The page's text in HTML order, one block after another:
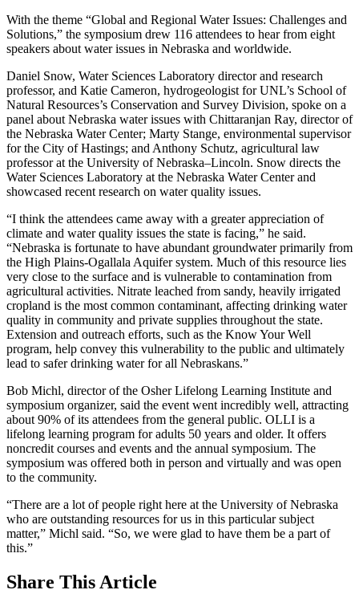
With the theme “Global and Regional Water Issues: Challenges and
Solutions,” the symposium drew 116 attendees to hear from eight
speakers about water issues in Nebraska and worldwide.
Daniel Snow, Water Sciences Laboratory director and research
professor, and Katie Cameron, hydrogeologist for UNL’s School of
Natural Resources’s Conservation and Survey Division, spoke on a
panel about Nebraska water issues with Chittaranjan Ray, director of
the Nebraska Water Center; Marty Stange, environmental supervisor
for the City of Hastings; and Anthony Schutz, agricultural law
professor at the University of Nebraska–Lincoln. Snow directs the
Water Sciences Laboratory at the Nebraska Water Center and
showcased recent research on water quality issues.
“I think the attendees came away with a greater appreciation of
climate and water quality issues the state is facing,” he said.
“Nebraska is fortunate to have abundant groundwater primarily from
the High Plains-Ogallala Aquifer system. Much of this resource lies
very close to the surface and is vulnerable to contamination from
agricultural activities. Nitrate leached from sandy, heavily irrigated
cropland is the most common contaminant, affecting drinking water
quality in community and private supplies throughout the state.
Extension and outreach efforts, such as the Know Your Well
program, help convey this vulnerability to the public and ultimately
lead to safer drinking water for all Nebraskans.”
Bob Michl, director of the Osher Lifelong Learning Institute and
symposium organizer, said the event went incredibly well, attracting
about 90% of its attendees from the general public. OLLI is a
lifelong learning program for adults 50 years and older. It offers
noncredit courses and events and the annual symposium. The
symposium was offered both in person and virtually and was open
to the community.
“There are a lot of people right here at the University of Nebraska
who are outstanding resources for us in this particular subject
matter,” Michl said. “So, we were glad to have them be a part of
this.”
Share This Article